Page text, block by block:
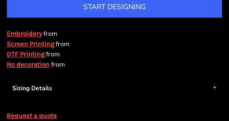
START DESIGNING
Embroideryfrom
Screen Printingfrom
DTF Printingfrom
No decoration from
Sizing Details
Request a quote